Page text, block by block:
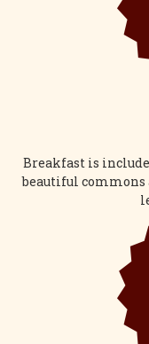
Breakfast is
beautiful commons